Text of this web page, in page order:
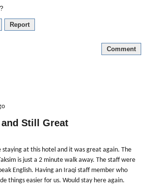
Report
Comment
Still Great
staying at this hotel and it was great again. The
is just a 2 minute walk away. The staff were
English. Having an Iraqi staff member who
things easier for us. Would stay here again.